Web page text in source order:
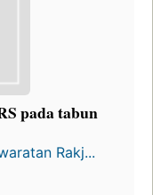
pada tabun
Rakj...